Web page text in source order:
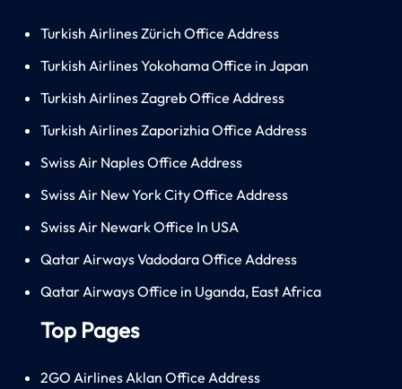
Turkish Airlines Zürich Office Address
Turkish Airlines Yokohama Office in Japan
Turkish Airlines Zagreb Office Address
Turkish Airlines Zaporizhia Office Address
Swiss Air Naples Office Address
Swiss Air New York City Office Address
Swiss Air Newark Office In USA
Qatar Airways Vadodara Office Address
Qatar Airways Office in Uganda, East Africa
Top Pages
2GO Airlines Aklan Office Address